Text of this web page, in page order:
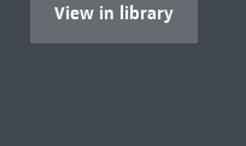
View in library